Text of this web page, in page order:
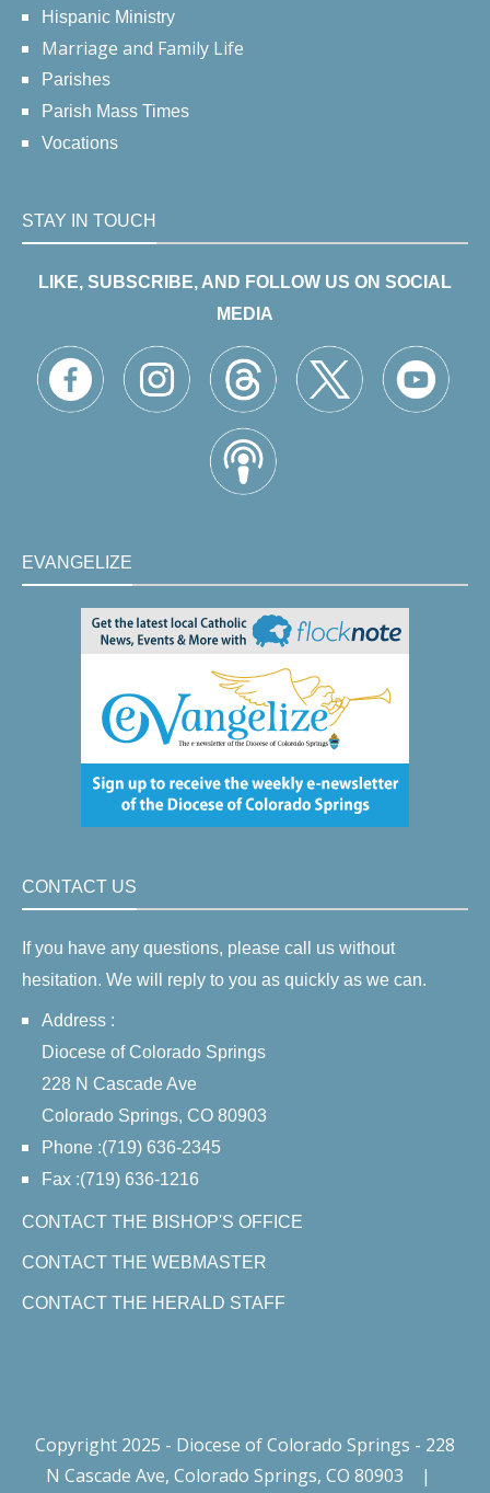
Hispanic Ministry
Marriage and Family Life
Parishes
Parish Mass Times
Vocations
STAY IN TOUCH
LIKE, SUBSCRIBE, AND FOLLOW US ON SOCIAL
MEDIA
EVANGELIZE
CONTACT US
If you have any questions, please call us without
hesitation. We will reply to you as quickly as we can.
Address :
Diocese of Colorado Springs
228 N Cascade Ave
Colorado Springs, CO 80903
Phone :(719) 636-2345
Fax :(719) 636-1216
CONTACT THE BISHOP'S OFFICE
CONTACT THE WEBMASTER
CONTACT THE HERALD STAFF
Copyright 2025 - Diocese of Colorado Springs - 228
N Cascade Ave, Colorado Springs, CO 80903
|